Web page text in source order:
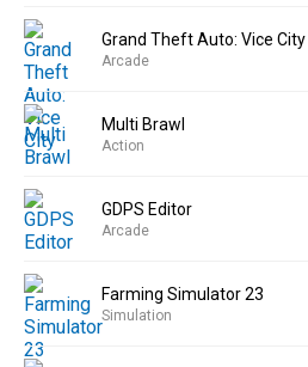
Grand Theft Auto: Vice City
Arcade
Multi Brawl
Action
GDPS Editor
Arcade
Farming Simulator 23
Simulation